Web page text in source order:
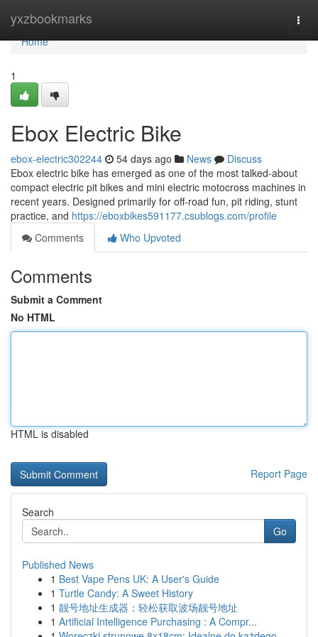
yxzbookmarks
Home
Home
1
Ebox Electric Bike
ebox-electric302244 54 days ago News
Discuss
Ebox electric bike has emerged as one of the most talked-about
compact electric pit bikes and mini electric motocross machines in
recent years. Designed primarily for off-road fun, pit riding, stunt
practice, and https://eboxbikes591177.csublogs.com/profile
Comments
Who Upvoted
Comments
Submit a Comment
No HTML
HTML is disabled
Report Page
Search
Go
Published News
1 Best Vape Pens UK: A User's Guide
1 Turtle Candy: A Sweet History
1 靓号地址生成器：轻松获取波场靓号地址
1 Artificial Intelligence Purchasing : A Compr...